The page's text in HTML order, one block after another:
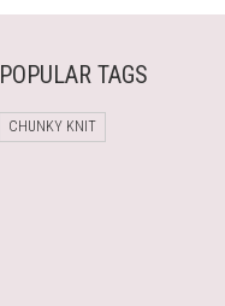
POPULAR TAGS
CHUNKY KNIT